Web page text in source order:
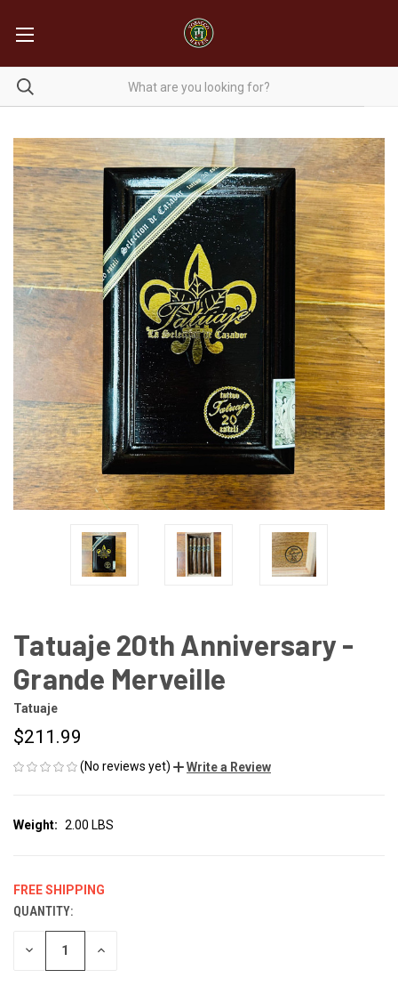
Tatuaje 20th Anniversary -
Grande Merveille
Tatuaje
$211.99
(No reviews yet) Write a Review
Weight: 2.00 LBS
FREE SHIPPING
CURRENT
STOCK:
QUANTITY:
DECREASE INCREASE